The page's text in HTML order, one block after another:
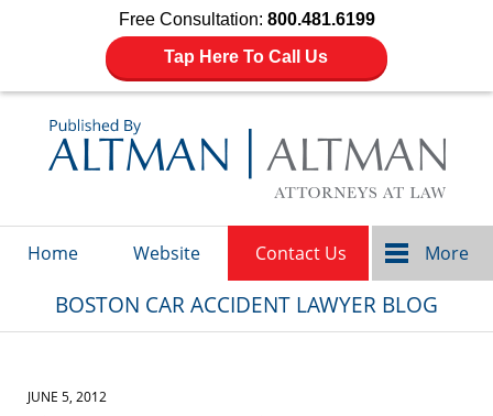
Free Consultation: 800.481.6199
Tap Here To Call Us
Home Website Contact Us More
BOSTON CAR ACCIDENT LAWYER BLOG
JUNE 5, 2012